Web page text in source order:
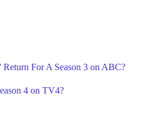
For A Season 3 on ABC?
4 on TV4?